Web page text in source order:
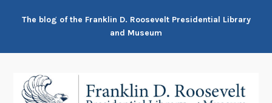
The blog of the Franklin D. Roosevelt Presidential Library
and Museum